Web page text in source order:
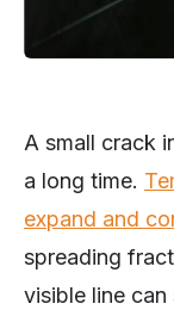
A small crack
a long time.
expand and
spreading
visible line